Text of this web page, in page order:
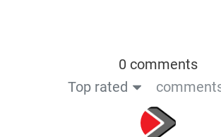
0 comments
Top rated